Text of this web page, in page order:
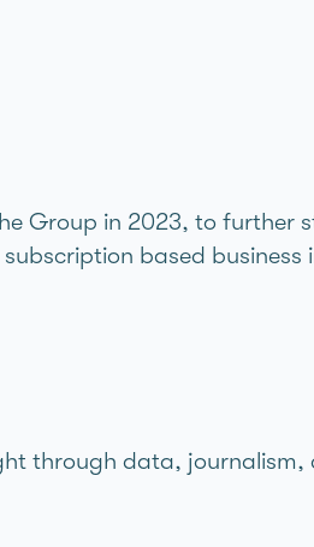
Group in 2023, to further
based business
through data,